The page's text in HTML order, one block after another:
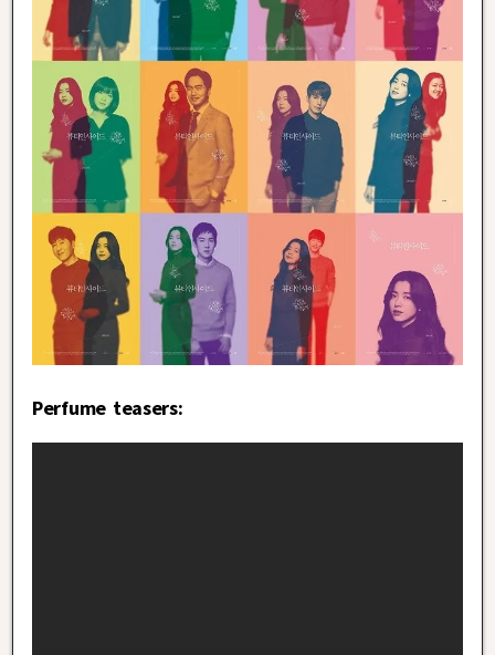
Perfume teasers: